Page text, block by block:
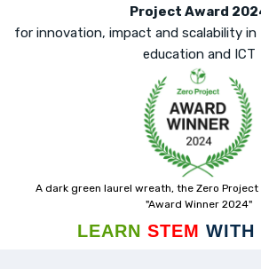
Project Award
for innovation, impact and scalability in
education and ICT
A dark green laurel wreath, the Zero
"Award Winner 2024"
LEARN STEM WITH